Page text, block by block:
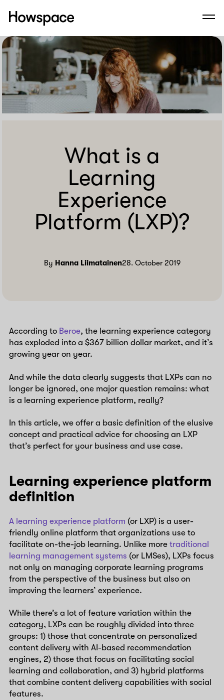
Skip
to
content
Howspace
What is a
Learning
Experience
Platform (LXP)?
By Hanna Liimatainen28. October 2019
According to Beroe, the learning experience category
has exploded into a $367 billion dollar market, and it’s
growing year on year.
And while the data clearly suggests that LXPs can no
longer be ignored, one major question remains: what
is a learning experience platform, really?
In this article, we offer a basic definition of the elusive
concept and practical advice for choosing an LXP
that’s perfect for your business and use case.
Learning experience platform
definition
A learning experience platform (or LXP) is a user-
friendly online platform that organizations use to
facilitate on-the-job learning. Unlike moretraditional
learning management systems (or LMSes), LXPs focus
not only on managing corporate learning programs
from the perspective of the business but also on
improving the learners’ experience.
While there’s a lot of feature variation within the
category, LXPs can be roughly divided into three
groups: 1) those that concentrate on personalized
content delivery with AI-based recommendation
engines, 2) those that focus on facilitating social
learning and collaboration, and 3) hybrid platforms
that combine content delivery capabilities with social
features.